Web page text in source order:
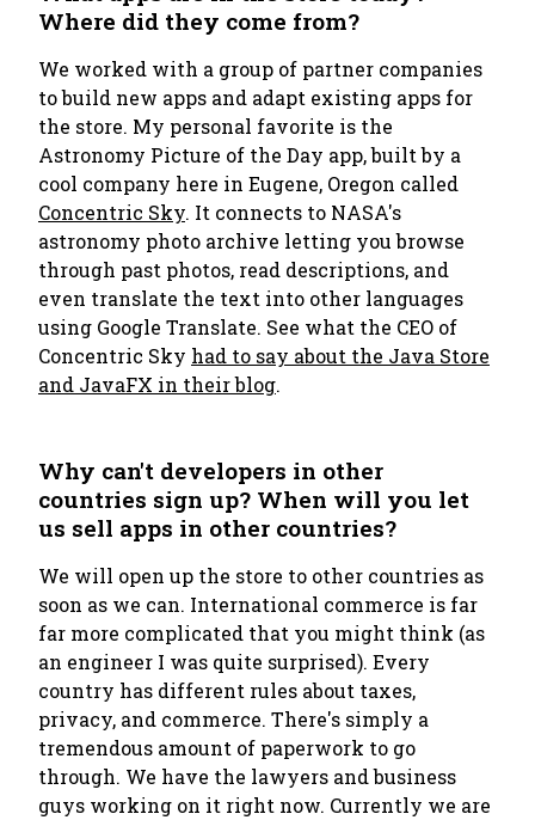
Where did they come from?
We worked with a group of partner companies
to build new apps and adapt existing apps for
the store. My personal favorite is the
Astronomy Picture of the Day app, built by a
cool company here in Eugene, Oregon called
Concentric Sky. It connects to NASA's
astronomy photo archive letting you browse
through past photos, read descriptions, and
even translate the text into other languages
using Google Translate. See what the CEO of
Concentric Sky had to say about the Java Store
and JavaFX in their blog.
Why can't developers in other
countries sign up? When will you let
us sell apps in other countries?
We will open up the store to other countries as
soon as we can. International commerce is far
far more complicated that you might think (as
an engineer I was quite surprised). Every
country has different rules about taxes,
privacy, and commerce. There's simply a
tremendous amount of paperwork to go
through. We have the lawyers and business
guys working on it right now. Currently we are